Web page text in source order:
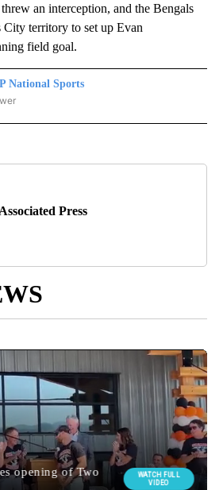
an interception, and the Bengals
City territory to set up Evan
field goal.
National Sports
NATIONAL SPORTS" TO RECEIVE NOTIFICATIONS
Associated Press